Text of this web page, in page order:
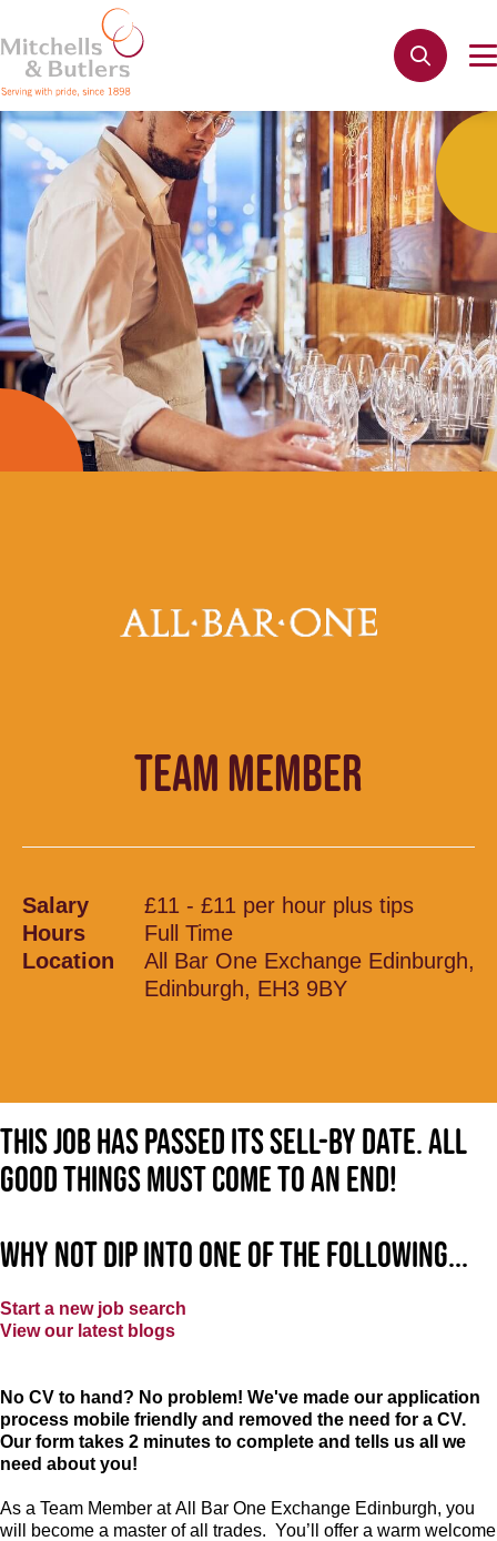
TEAM MEMBER
Salary
£11 - £11 per hour plus tips
Hours
Full Time
Location
All Bar One Exchange Edinburgh,
Edinburgh, EH3 9BY
This job has passed its sell-by date. All
good things must come to an end!
Why not dip into one of the following...
Start a new job search
View our latest blogs
No CV to hand? No problem! We've made our application
process mobile friendly and removed the need for a CV.
Our form takes 2 minutes to complete and tells us all we
need about you!
As a Team Member at All Bar One Exchange Edinburgh, you
will become a master of all trades. You’ll offer a warm welcome